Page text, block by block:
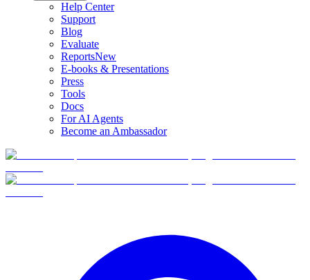
Help Center
Support
Blog
Evaluate
ReportsNew
E-books & Presentations
Press
Tools
Docs
For AI Agents
Become an Ambassador